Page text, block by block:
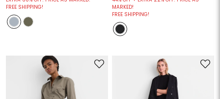
FREE SHIPPING!
MARKED!
FREE SHIPPING!